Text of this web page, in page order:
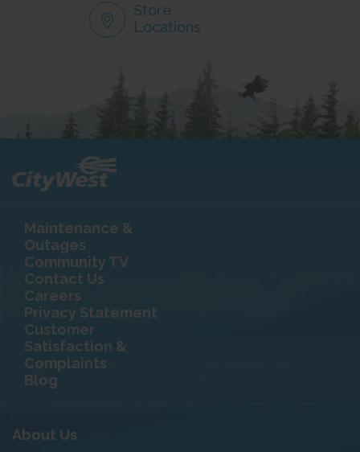
Store
Locations
Maintenance &
Outages
Community TV
Contact Us
Careers
Privacy Statement
Customer
Satisfaction &
Complaints
Blog
About Us